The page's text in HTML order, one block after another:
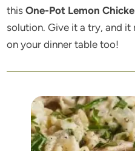
thisOne-Pot Lemon
solution. Give it a try, and
on your dinner table too!